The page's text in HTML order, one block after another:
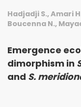
Hadjadji S., Amari
Boucenna N.,
Emergence
dimorphism in
and S.